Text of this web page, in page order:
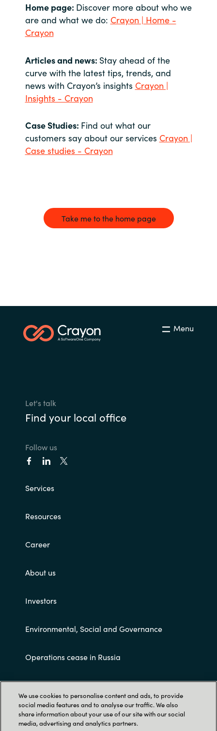
Home page: Discover more about who we
are and what we do: Crayon | Home -
Crayon
Articles and news: Stay ahead of the
curve with the latest tips, trends, and
news with Crayon’s insights Crayon |
Insights - Crayon
Case Studies: Find out what our
customers say about our services Crayon |
Case studies - Crayon
Take me to the home page
Menu
Let's talk
Find your local office
Follow us
Services
Resources
Career
About us
Investors
Environmental, Social and Governance
Operations cease in Russia
Customer terms and conditions
We use cookies to personalise content and ads, to provide
social media features and to analyse our traffic. We also
share information about your use of our site with our social
media, advertising and analytics partners.